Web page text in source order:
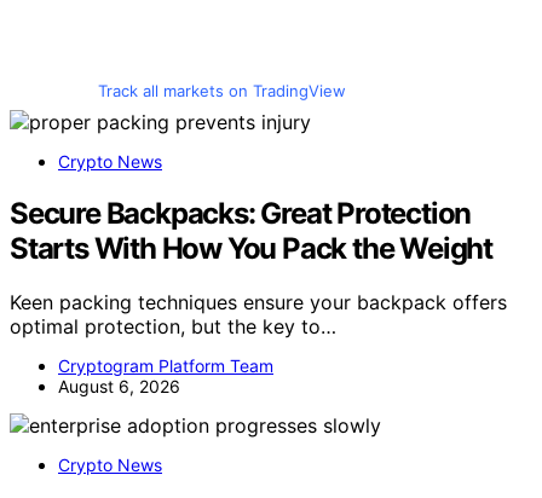
Track all markets on TradingView
Crypto News
Secure Backpacks: Great Protection
Starts With How You Pack the Weight
Keen packing techniques ensure your backpack offers
optimal protection, but the key to…
Cryptogram Platform Team
August 6, 2026
Crypto News